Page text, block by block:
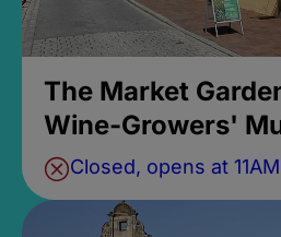
The Market
Wine-Growers'
Closed, opens at 11AM